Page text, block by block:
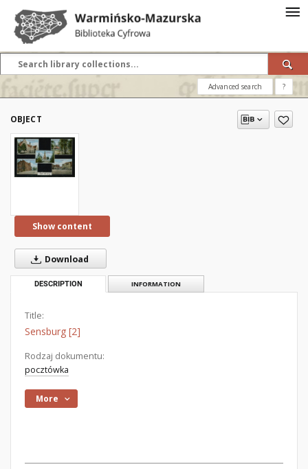
Advanced search ?
OBJECT
Show content
Download
DESCRIPTION INFORMATION
Title:
Sensburg [2]
Rodzaj dokumentu:
pocztówka
More